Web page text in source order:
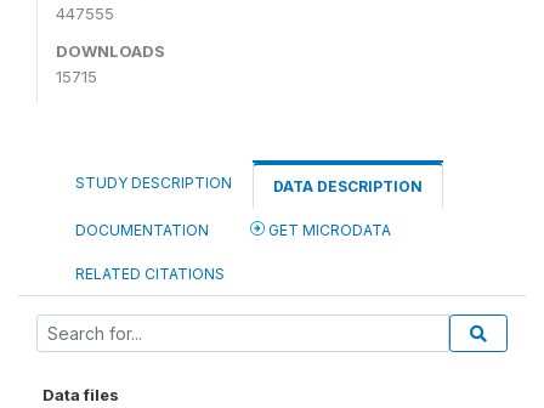
447555
DOWNLOADS
15715
STUDY DESCRIPTION DATA DESCRIPTION
DOCUMENTATION GET MICRODATA
RELATED CITATIONS
Data files